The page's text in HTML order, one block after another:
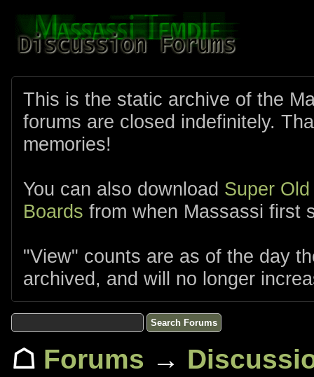
This is the static archive of the
forums are closed indefinitely.
memories!
You can also download Super
Boards from when Massassi first
"View" counts are as of the day
archived, and will no longer
☖ Forums →